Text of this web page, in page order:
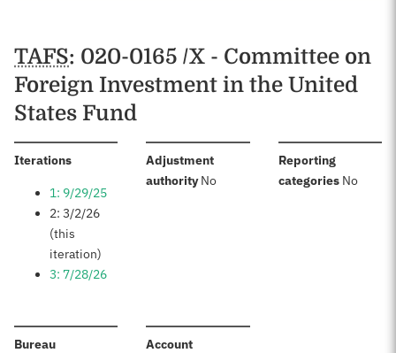
Schedules
TAFS: 020-0165 /X - Committee on
Foreign Investment in the United
States Fund
Iterations:
1: 9/29/25
2: 3/2/26
(this
iteration)
3: 7/28/26
Adjustment
authority:No
Reporting
categories: No
Bureau:
Account: